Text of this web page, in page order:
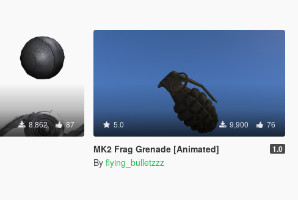
8,862 87 5.0 9,900 76
MK2 Frag Grenade [Animated] 1.0
By flying_bulletzzz